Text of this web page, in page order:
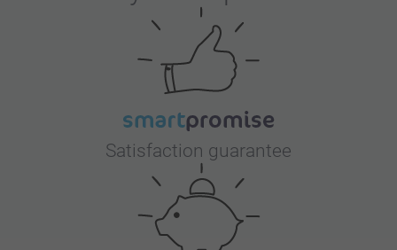
Satisfaction guarantee